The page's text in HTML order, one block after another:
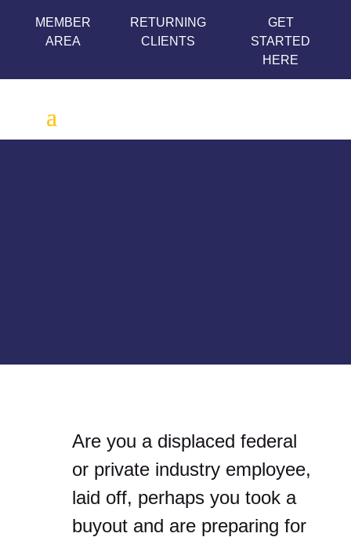
MEMBER
AREA
RETURNING
CLIENTS
GET
STARTED
HERE
Are you a displaced federal
or private industry employee,
laid off, perhaps you took a
buyout and are preparing for